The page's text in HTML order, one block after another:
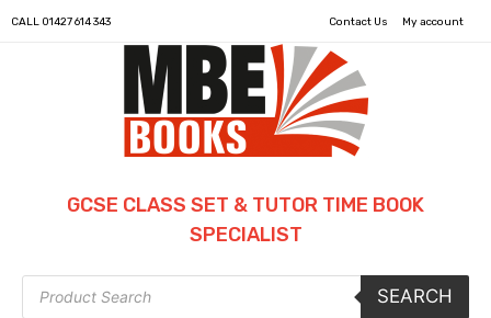
CALL 01427 614 343 Contact Us My account
GCSE CLASS SET & TUTOR TIME BOOK
SPECIALIST
Products
search
SEARCH